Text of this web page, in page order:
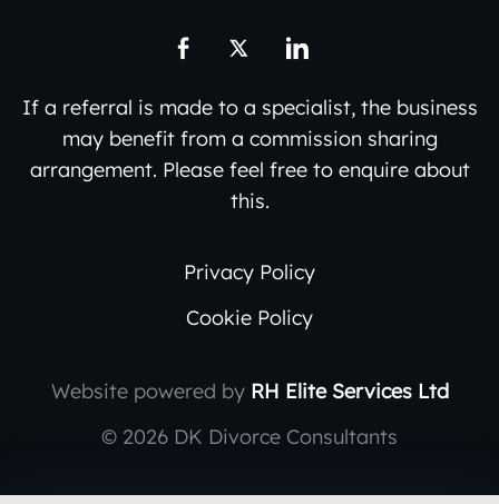
If a referral is made to a specialist, the business
may benefit from a commission sharing
arrangement. Please feel free to enquire about
this.
Privacy Policy
Cookie Policy
Website powered by RH Elite Services Ltd
© 2026 DK Divorce Consultants